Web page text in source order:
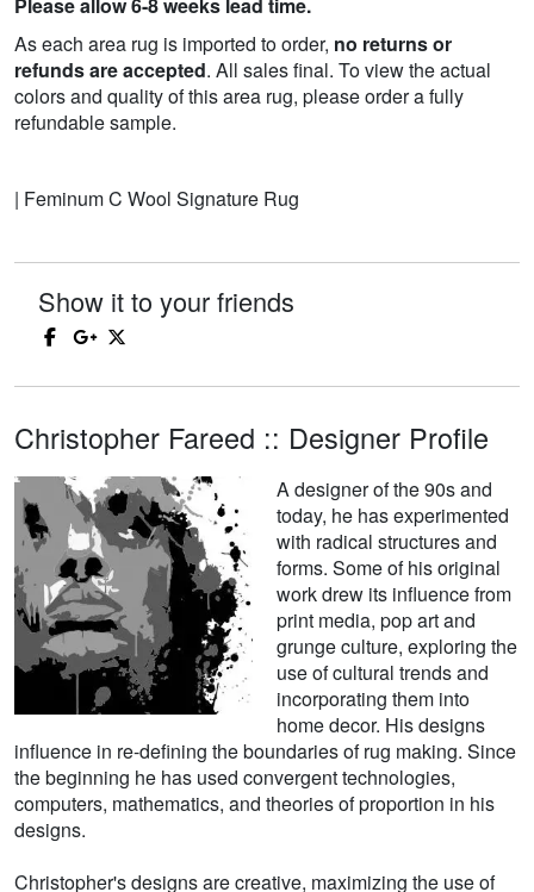
Please allow 6-8 weeks lead time.
As each area rug is imported to order, no returns or
refunds are accepted. All sales final. To view the actual
colors and quality of this area rug, please order a fully
refundable sample.
| Feminum C Wool Signature Rug
Show it to your friends
Christopher Fareed :: Designer Profile
A designer of the 90s and
today, he has experimented
with radical structures and
forms. Some of his original
work drew its influence from
print media, pop art and
grunge culture, exploring the
use of cultural trends and
incorporating them into
home decor. His designs
influence in re-defining the boundaries of rug making. Since
the beginning he has used convergent technologies,
computers, mathematics, and theories of proportion in his
designs.
Christopher's designs are creative, maximizing the use of